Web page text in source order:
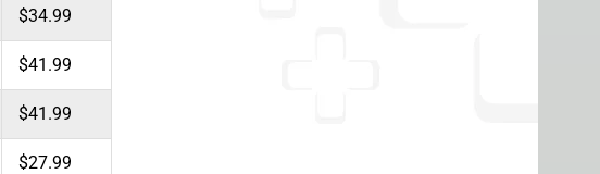
$34.99
$41.99
$41.99
$27.99